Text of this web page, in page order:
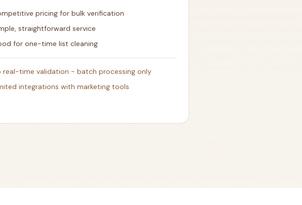
pricing for bulk verification
straightforward service
for one-time list cleaning
real-time validation - batch processing only
integrations with marketing tools